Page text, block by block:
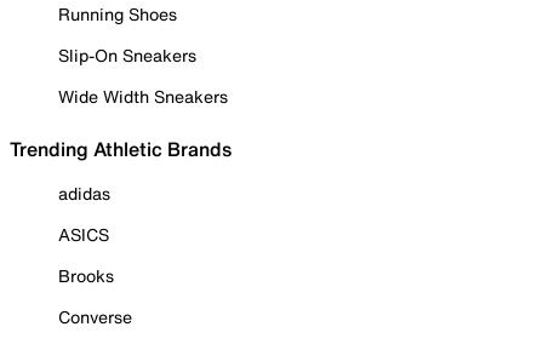
Running Shoes
Slip-On Sneakers
Wide Width Sneakers
Trending Athletic Brands
adidas
ASICS
Brooks
Converse